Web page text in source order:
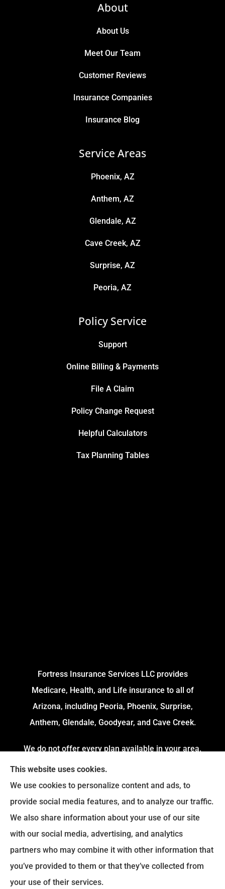
About
About Us
Meet Our Team
Customer Reviews
Insurance Companies
Insurance Blog
Service Areas
Phoenix, AZ
Anthem, AZ
Glendale, AZ
Cave Creek, AZ
Surprise, AZ
Peoria, AZ
Policy Service
Support
Online Billing & Payments
File A Claim
Policy Change Request
Helpful Calculators
Tax Planning Tables
Fortress Insurance Services LLC provides
Medicare, Health, and Life insurance to all of
Arizona, including Peoria, Phoenix, Surprise,
Anthem, Glendale, Goodyear, and Cave Creek.
We do not offer every plan available in your area.
Currently, we represent 4 Organizations which
offers 54 Plans in your area. Please contact
Medicare.gov or 1-800-MEDICARE to get
information on all of your options.
© Copyright 2026, Fortress Insurance Services|Privacy Statement|
Accessibility Statement|Login
|
This website uses cookies.
We use cookies to personalize content and ads, to
provide social media features, and to analyze our traffic.
We also share information about your use of our site
with our social media, advertising, and analytics
partners who may combine it with other information that
you’ve provided to them or that they’ve collected from
your use of their services.